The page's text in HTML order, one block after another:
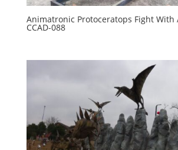
Animatronic Protoceratops Fight With
CCAD-088